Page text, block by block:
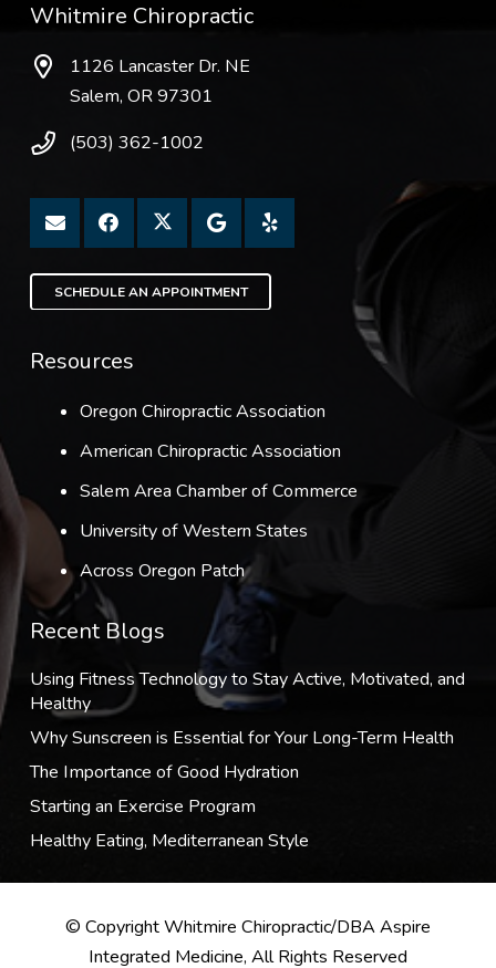
Whitmire Chiropractic
1126 Lancaster Dr. NE
Salem, OR 97301
(503) 362-1002
SCHEDULE AN APPOINTMENT
Resources
Oregon Chiropractic Association
American Chiropractic Association
Salem Area Chamber of Commerce
University of Western States
Across Oregon Patch
Recent Blogs
Using Fitness Technology to Stay Active, Motivated, and
Healthy
Why Sunscreen is Essential for Your Long-Term Health
The Importance of Good Hydration
Starting an Exercise Program
Healthy Eating, Mediterranean Style
© Copyright Whitmire Chiropractic/DBA Aspire
Integrated Medicine, All Rights Reserved